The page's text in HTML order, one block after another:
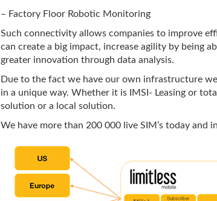
– Factory Floor Robotic Monitoring
Such connectivity allows companies to improve
can create a big impact, increase agility by being
greater innovation through data analysis.
Due to the fact we have our own infrastructure
in a unique way. Whether it is IMSI- Leasing or
solution or a local solution.
We have more than 200 000 live SIM’s today and